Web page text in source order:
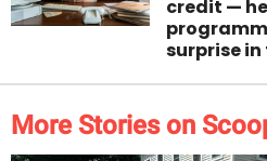
credit —
surprise
More Stories on